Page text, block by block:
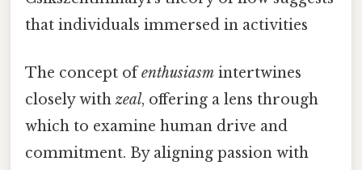
that individuals immersed in activities
The concept ofenthusiasm intertwines
closely with zeal, offering a lens through
which to examine human drive and
commitment. By aligning passion with